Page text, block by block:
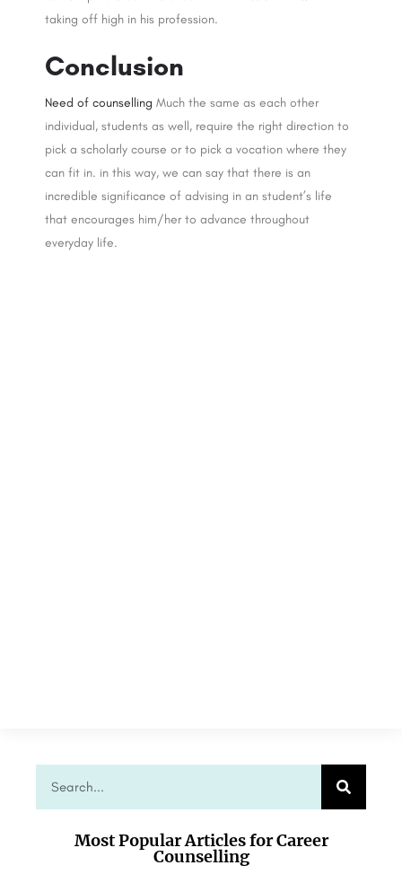
taking off high in his profession.
Conclusion
Need of counselling Much the same as each other
individual, students as well, require the right direction to
pick a scholarly course or to pick a vocation where they
can fit in. in this way, we can say that there is an
incredible significance of advising in an student’s life
that encourages him/her to advance throughout
everyday life.
Most Popular Articles for Career
Counselling